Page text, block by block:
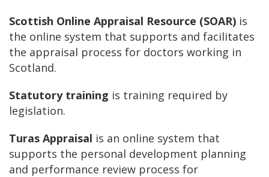
Scottish Online Appraisal Resource (SOAR) is
the online system that supports and facilitates
the appraisal process for doctors working in
Scotland.
Statutory training is training required by
legislation.
Turas Appraisal is an online system that
supports the personal development planning
and performance review process for